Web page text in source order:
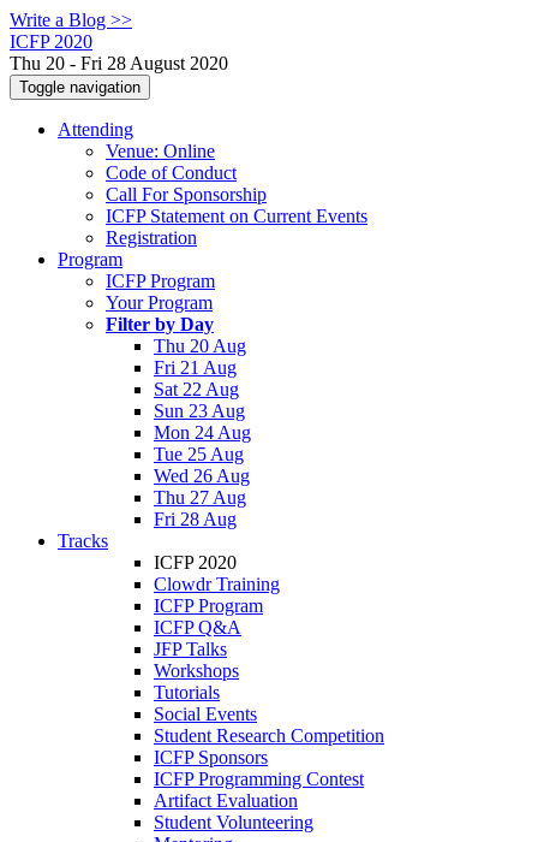
Write a Blog >>
ICFP 2020
Thu 20 - Fri 28 August 2020
Toggle navigation
Attending
Venue: Online
Code of Conduct
Call For Sponsorship
ICFP Statement on Current Events
Registration
Program
ICFP Program
Your Program
Filter by Day
Thu 20 Aug
Fri 21 Aug
Sat 22 Aug
Sun 23 Aug
Mon 24 Aug
Tue 25 Aug
Wed 26 Aug
Thu 27 Aug
Fri 28 Aug
Tracks
ICFP 2020
Clowdr Training
ICFP Program
ICFP Q&A
JFP Talks
Workshops
Tutorials
Social Events
Student Research Competition
ICFP Sponsors
ICFP Programming Contest
Artifact Evaluation
Student Volunteering